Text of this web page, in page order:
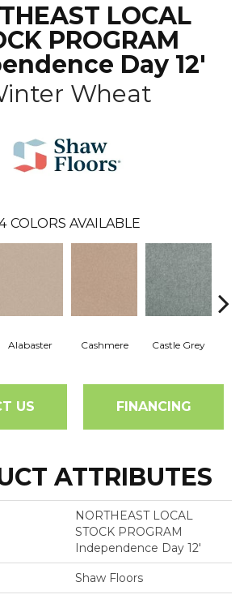
LOCAL
PROGRAM
Day 12'
Wheat
COLORS AVAILABLE
Alabaster Cashmere Castle Grey
US FINANCING
ATTRIBUTES
NORTHEAST LOCAL
STOCK PROGRAM
Independence Day 12'
Shaw Floors